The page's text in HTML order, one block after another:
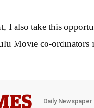
I also take this
Movie co-
Daily Newspaper